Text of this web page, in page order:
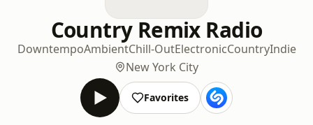
Country Remix Radio
DowntempoAmbientChill-OutElectronicCountryIndie
New York City
Favorites